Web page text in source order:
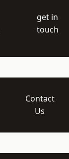
get in
touch
Contact
Us